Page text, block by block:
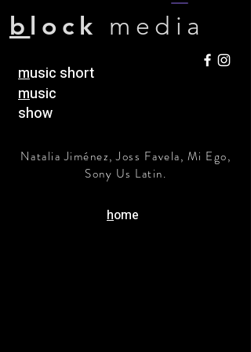
home
b lock media
music short
music
show
Natalia Jiménez, Joss Favela, Mi Ego,
Sony Us Latin.